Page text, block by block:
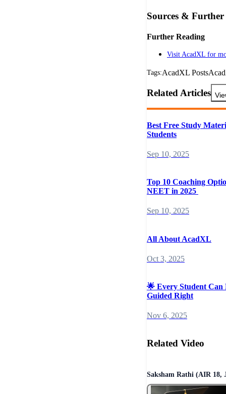
Sources &
Further Reading
Visit AcadXL for
Tags:AcadXL Posts
Related Articles
Best Free Study
Students
Sep 10, 2025
Top 10 Coaching
NEET in 2025
Sep 10, 2025
All About AcadXL
Oct 3, 2025
🌟 Every Student
Guided Right
Nov 6, 2025
Related Video
Saksham Rathi (AIR 18,